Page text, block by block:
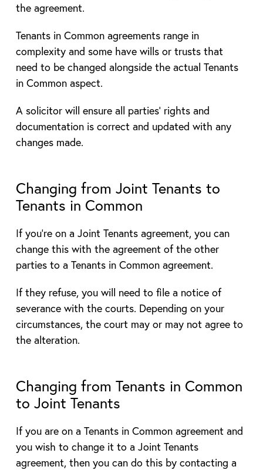
the agreement.
Tenants in Common agreements range in
complexity and some have wills or trusts that
need to be changed alongside the actual Tenants
in Common aspect.
A solicitor will ensure all parties’ rights and
documentation is correct and updated with any
changes made.
Changing from Joint Tenants to
Tenants in Common
If you’re on a Joint Tenants agreement, you can
change this with the agreement of the other
parties to a Tenants in Common agreement.
If they refuse, you will need to file a notice of
severance with the courts. Depending on your
circumstances, the court may or may not agree to
the alteration.
Changing from Tenants in Common
to Joint Tenants
If you are on a Tenants in Common agreement and
you wish to change it to a Joint Tenants
agreement, then you can do this by contacting a